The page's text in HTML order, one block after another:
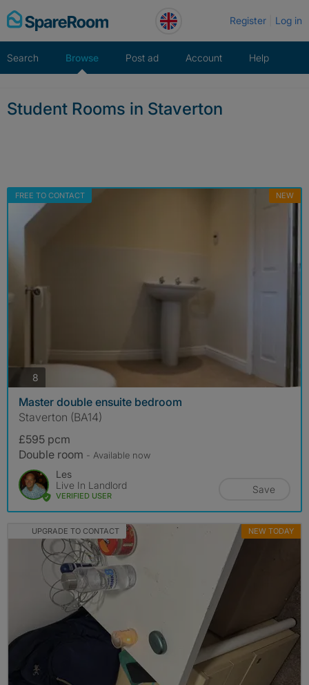
Skip
to
Register Log in
Search Browse Post ad Account Help
Student Rooms in Staverton
FREE TO CONTACT NEW
8
Master double ensuite bedroom
Staverton (BA14)
£595 pcm
Double room - Available now
Les
Live In Landlord
VERIFIED USER
Save
UPGRADE TO CONTACT NEW TODAY